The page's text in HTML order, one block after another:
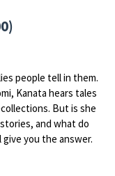
people tell in them.
Kanata hears tales
But is she
and what do
you the answer.